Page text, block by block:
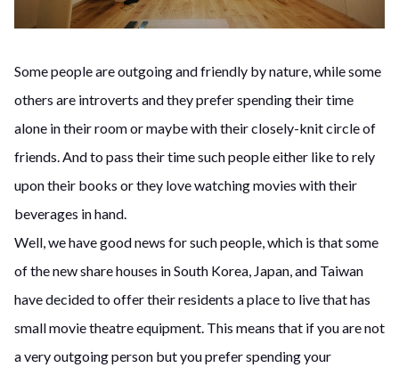
Some people are outgoing and friendly by nature, while some
others are introverts and they prefer spending their time
alone in their room or maybe with their closely-knit circle of
friends. And to pass their time such people either like to rely
upon their books or they love watching movies with their
beverages in hand.
Well, we have good news for such people, which is that some
of the new share houses in South Korea, Japan, and Taiwan
have decided to offer their residents a place to live that has
small movie theatre equipment. This means that if you are not
a very outgoing person but you prefer spending your